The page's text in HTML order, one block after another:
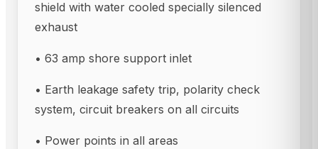
shield with water cooled specially silenced
exhaust
• 63 amp shore support inlet
• Earth leakage safety trip, polarity check
system, circuit breakers on all circuits
• Power points in all areas